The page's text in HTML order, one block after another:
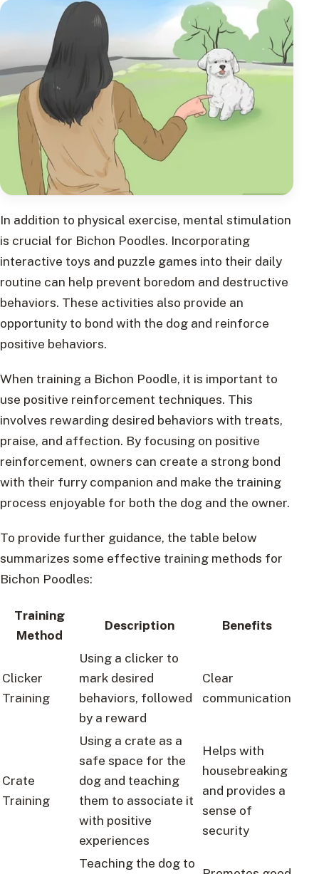
In addition to physical exercise, mental stimulation
is crucial for Bichon Poodles. Incorporating
interactive toys and puzzle games into their daily
routine can help prevent boredom and destructive
behaviors. These activities also provide an
opportunity to bond with the dog and reinforce
positive behaviors.
When training a Bichon Poodle, it is important to
use positive reinforcement techniques. This
involves rewarding desired behaviors with treats,
praise, and affection. By focusing on positive
reinforcement, owners can create a strong bond
with their furry companion and make the training
process enjoyable for both the dog and the owner.
To provide further guidance, the table below
summarizes some effective training methods for
Bichon Poodles:
Training
Method
Description Benefits
Clicker
Training
Using a clicker to
mark desired
behaviors, followed
by a reward
Clear
communication
Crate
Training
Using a crate as a
safe space for the
dog and teaching
them to associate it
with positive
experiences
Helps with
housebreaking
and provides a
sense of
security
Teaching the dog to